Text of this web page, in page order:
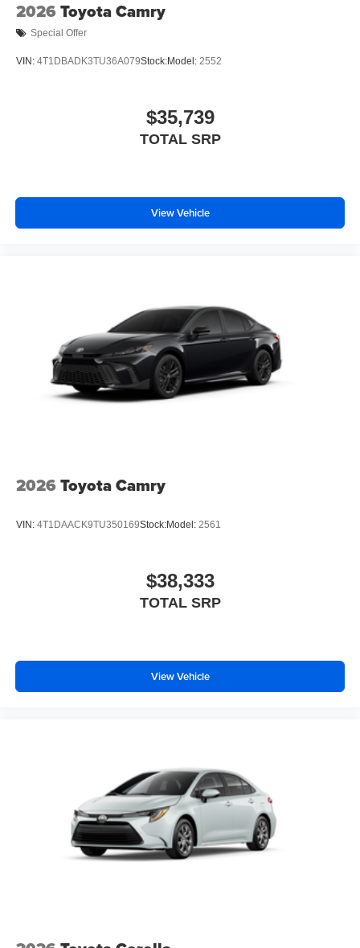
2026 Toyota Camry
Special Offer
VIN: 4T1DBADK3TU36A079Stock:Model: 2552
$35,739
TOTAL SRP
View Vehicle
2026 Toyota Camry
VIN: 4T1DAACK9TU350169Stock:Model: 2561
$38,333
TOTAL SRP
View Vehicle